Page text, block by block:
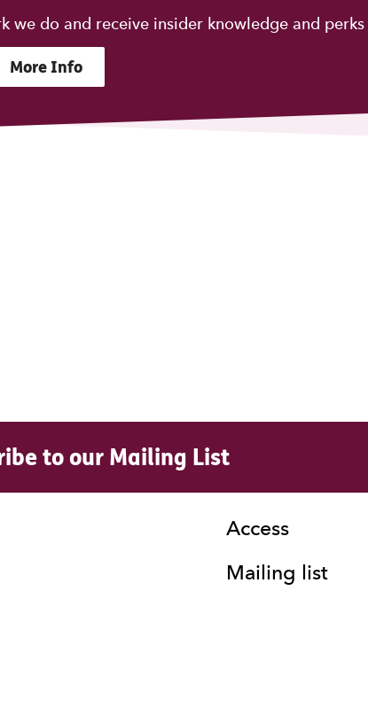
do and receive insider knowledge and perks
More Info
to our Mailing List
Access
Mailing list